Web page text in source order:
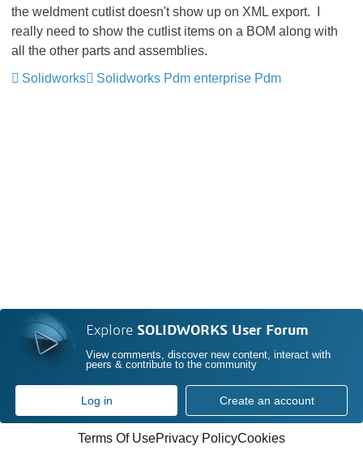
the weldment cutlist doesn't show up on XML export. I
really need to show the cutlist items on a BOM along with
all the other parts and assemblies.
Solidworks
Solidworks Pdm enterprise Pdm
Explore SOLIDWORKS User Forum
View comments, discover new content, interact with
peers & contribute to the community
Log in Create an account
Terms Of UsePrivacy PolicyCookies